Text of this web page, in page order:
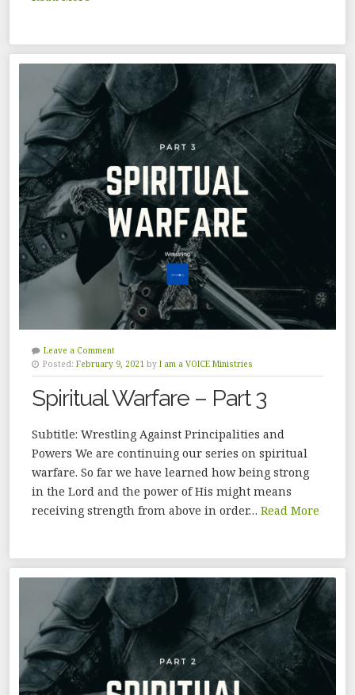
Leave a Comment
Posted: February 9, 2021 by I am a VOICE Ministries
Spiritual Warfare – Part 3
Subtitle: Wrestling Against Principalities and
Powers We are continuing our series on spiritual
warfare. So far we have learned how being strong
in the Lord and the power of His might means
receiving strength from above in order… Read More